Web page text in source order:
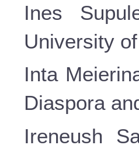
Ines
University
Inta
Diaspora
Ireneush